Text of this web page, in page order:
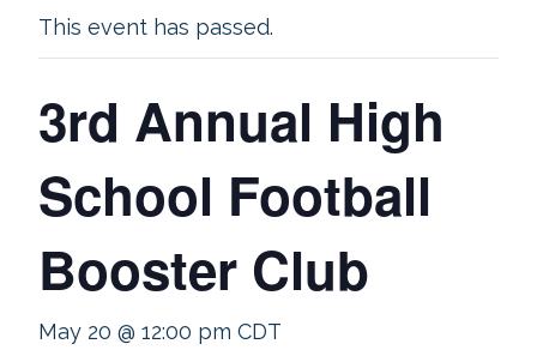
This event has passed.
3rd Annual High
School Football
Booster Club
May 20 @ 12:00 pm CDT